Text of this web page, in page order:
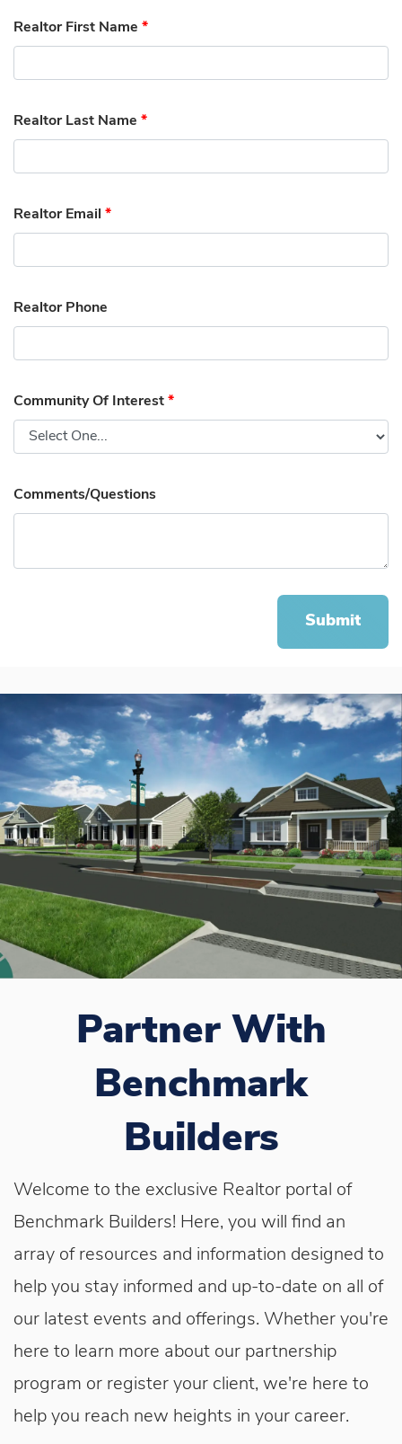
Realtor First Name *
Realtor Last Name *
Realtor Email *
Realtor Phone
Community Of Interest *
Comments/Questions
Submit
Partner With
Benchmark
Builders
Welcome to the exclusive Realtor portal of
Benchmark Builders! Here, you will find an
array of resources and information designed to
help you stay informed and up-to-date on all of
our latest events and offerings. Whether you're
here to learn more about our partnership
program or register your client, we're here to
help you reach new heights in your career.